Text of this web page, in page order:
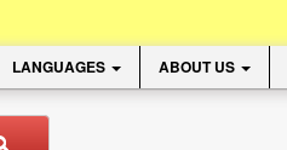
LANGUAGES ABOUT US